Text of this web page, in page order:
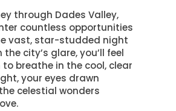
through Dades Valley,
countless opportunities
vast, star-studded night
the city’s glare, you’ll feel
breathe in the cool, clear
your eyes drawn
celestial wonders